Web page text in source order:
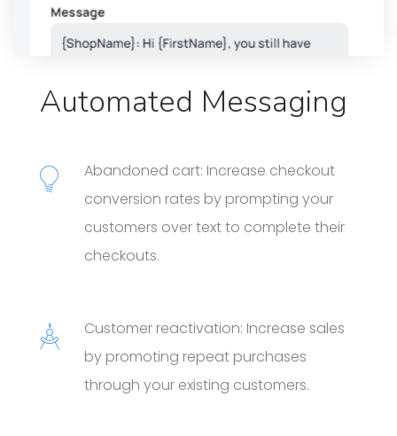
Automated Messaging
Abandoned cart: Increase checkout
conversion rates by prompting your
customers over text to complete their
checkouts.
Customer reactivation: Increase sales
by promoting repeat purchases
through your existing customers.